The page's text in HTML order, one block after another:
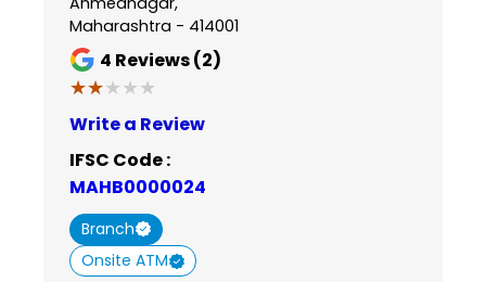
Maharashtra - 414001
4 Reviews (2)
★★★★★
★★★★★
Write a Review
IFSC Code :
MAHB0000024
Branch
Onsite ATM